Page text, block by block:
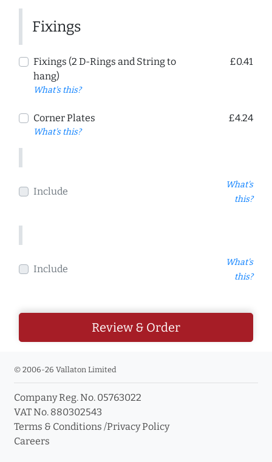
Fixings
Fixings (2 D-Rings and String to
hang)
What's this?
£0.41
Corner Plates
What's this?
£4.24
Include
What's
this?
Include
What's
this?
Review & Order
© 2006-26 Vallaton Limited
Company Reg. No. 05763022
VAT No. 880302543
Terms & Conditions /Privacy Policy
Careers